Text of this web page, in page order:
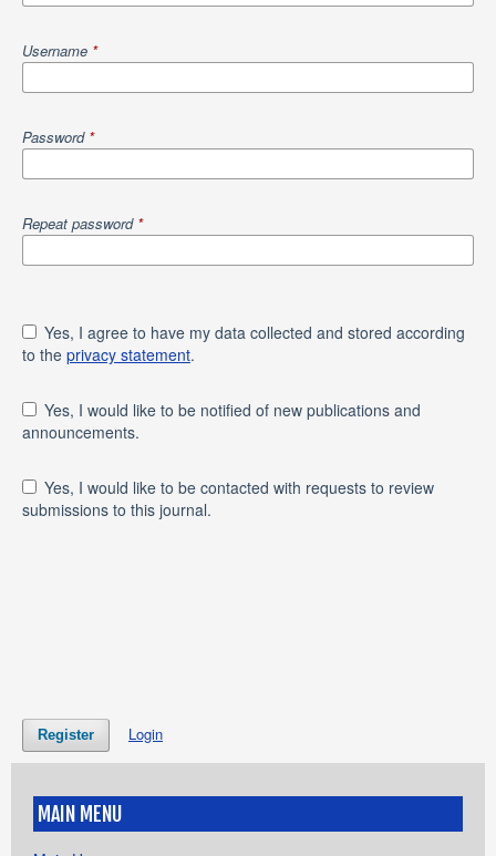
Username *
Password *
Repeat password *
Yes, I agree to have my data collected and stored according
to the privacy statement.
Yes, I would like to be notified of new publications and
announcements.
Yes, I would like to be contacted with requests to review
submissions to this journal.
Register Login
MAIN MENU